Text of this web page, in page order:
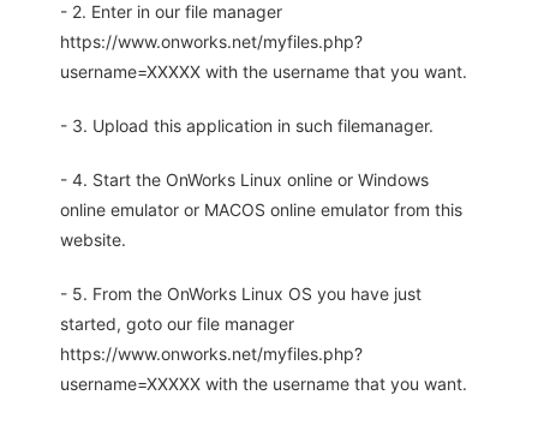
- 2. Enter in our file manager
https://www.onworks.net/myfiles.php?
username=XXXXX with the username that you want.
- 3. Upload this application in such filemanager.
- 4. Start the OnWorks Linux online or Windows
online emulator or MACOS online emulator from this
website.
- 5. From the OnWorks Linux OS you have just
started, goto our file manager
https://www.onworks.net/myfiles.php?
username=XXXXX with the username that you want.